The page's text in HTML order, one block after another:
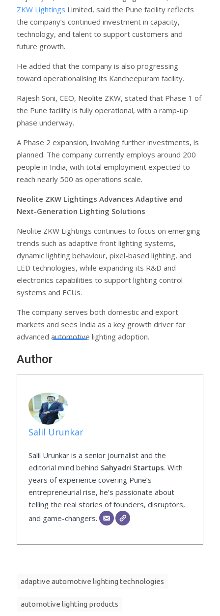
ZKW Lightings Limited, said the Pune facility reflects
the company’s continued investment in capacity,
technology, and talent to support customers and
future growth.
He added that the company is also progressing
toward operationalising its Kancheepuram facility.
Rajesh Soni, CEO, Neolite ZKW, stated that Phase 1 of
the Pune facility is fully operational, with a ramp-up
phase underway.
A Phase 2 expansion, involving further investments, is
planned. The company currently employs around 200
people in India, with total employment expected to
reach nearly 500 as operations scale.
Neolite ZKW Lightings Advances Adaptive and
Next-Generation Lighting Solutions
Neolite ZKW Lightings continues to focus on emerging
trends such as adaptive front lighting systems,
dynamic lighting behaviour, pixel-based lighting, and
LED technologies, while expanding its R&D and
electronics capabilities to support lighting control
systems and ECUs.
The company serves both domestic and export
markets and sees India as a key growth driver for
advanced automotive lighting adoption.
Author
Salil Urunkar
Salil Urunkar is a senior journalist and the
editorial mind behind Sahyadri Startups. With
years of experience covering Pune’s
entrepreneurial rise, he’s passionate about
telling the real stories of founders, disruptors,
and game-changers.
adaptive automotive lighting technologies
automotive lighting products